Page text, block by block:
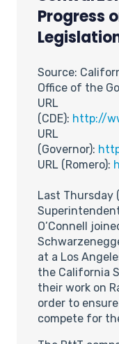
Progress
Source:
Office of the
URL
(CDE): http://
URL
(Governor):
URL (Romero):
Last Thursday
O’Connell
at a Los
the California
their work on
order to
compete for